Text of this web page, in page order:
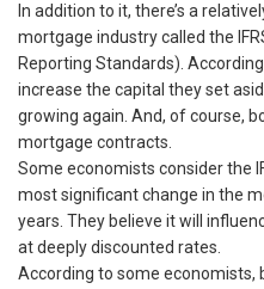
In addition to it, there’s a
mortgage industry called the
Reporting Standards).
increase the capital they set
growing again. And, of course,
mortgage contracts.
Some economists consider the
most significant change in the
years. They believe it will
at deeply discounted rates.
According to some economists,